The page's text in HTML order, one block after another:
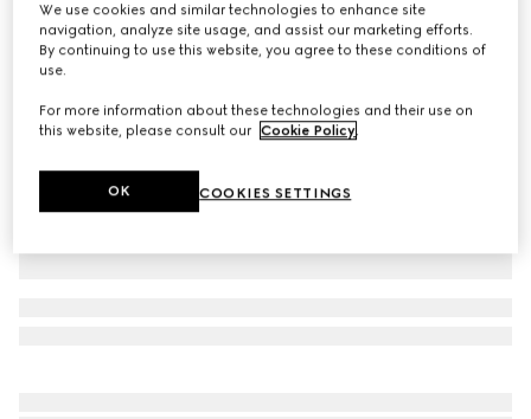
€ 530
Variationgrey and pink
We use cookies and similar technologies to enhance site
navigation, analyze site usage, and assist our marketing efforts.
By continuing to use this website, you agree to these conditions of
use.
For more information about these technologies and their use on
this website, please consult our Cookie Policy.
COOKIES SETTINGS
OK